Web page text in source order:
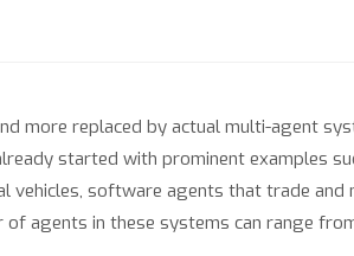
more replaced by actual multi-agent
started with prominent examples
vehicles, software agents that trade
agents in these systems can range